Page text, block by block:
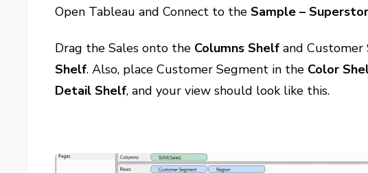
Open Tableau and Connect to theSample –
Drag the Sales onto the Columns Shelf and
Shelf. Also, place Customer Segment in the Color
Detail Shelf, and your view should look like this.